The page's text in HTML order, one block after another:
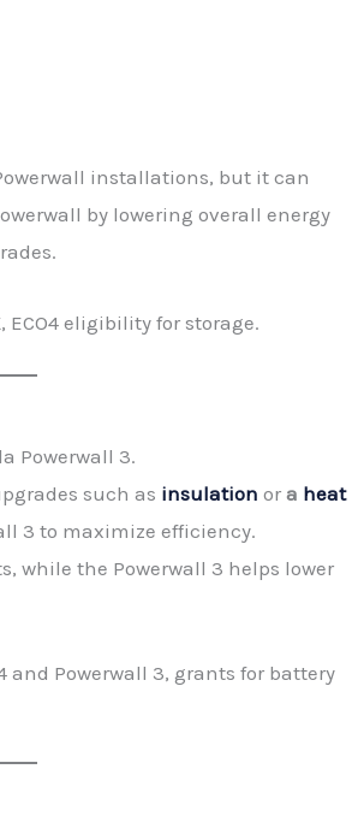
installations, but it can
by lowering overall energy
ECO4 eligibility for storage.
Powerwall 3.
such as insulation ora heat
3 to maximize efficiency.
while the Powerwall 3 helps lower
and Powerwall 3, grants for battery